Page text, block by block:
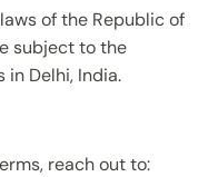
of the Republic of
subject to the
Delhi, India.
reach out to: